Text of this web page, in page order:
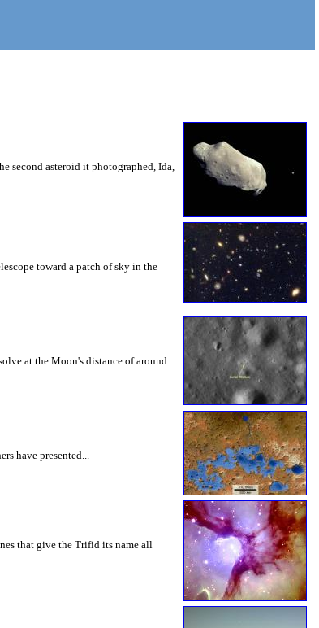
second asteroid it photographed, Ida,
toward a patch of sky in the
at the Moon's distance of around
have presented...
that give the Trifid its name all